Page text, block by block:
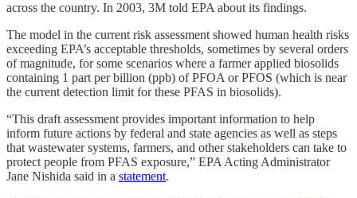
across the country. In 2003, 3M told EPA about its findings.
The model in the current risk assessment showed human health risks
exceeding EPA’s acceptable thresholds, sometimes by several orders
of magnitude, for some scenarios where a farmer applied biosolids
containing 1 part per billion (ppb) of PFOA or PFOS (which is near
the current detection limit for these PFAS in biosolids).
“This draft assessment provides important information to help
inform future actions by federal and state agencies as well as steps
that wastewater systems, farmers, and other stakeholders can take to
protect people from PFAS exposure,” EPA Acting Administrator
Jane Nishida said in a statement.